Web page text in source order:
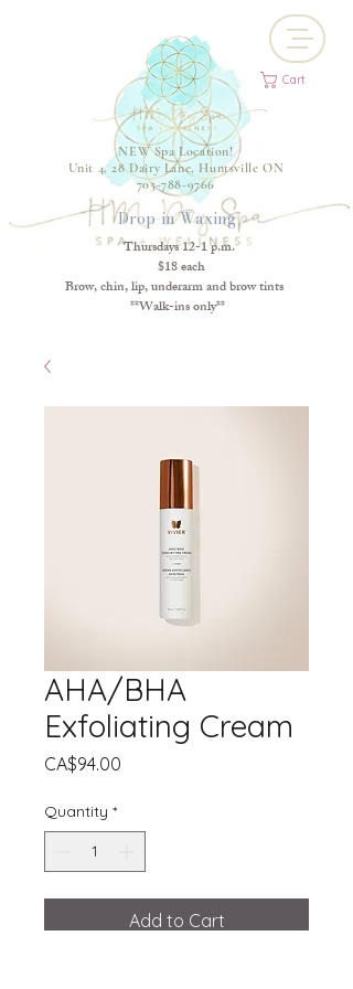
NEW Spa Location!
Unit 4, 28 Dairy Lane, Huntsville ON
705-788-9766
Cart
Drop-in Waxing
Thursdays 12-1 p.m.
$18 each
Brow, chin, lip, underarm and brow tints
**Walk-ins only**
AHA/BHA
Exfoliating Cream
CA$94.00
Quantity *
Add to Cart